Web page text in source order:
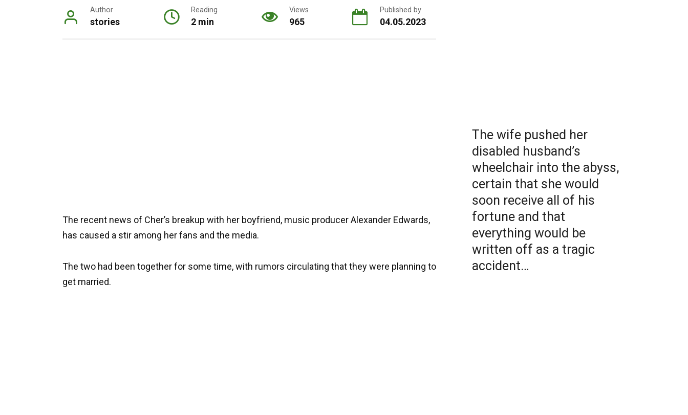
Author
stories
Reading
2 min
Views
965
Published by
04.05.2023
The recent news of Cher’s breakup with her boyfriend, music producer Alexander Edwards,
has caused a stir among her fans and the media.
The two had been together for some time, with rumors circulating that they were planning to
get married.
The wife pushed her
disabled husband’s
wheelchair into the abyss,
certain that she would
soon receive all of his
fortune and that
everything would be
written off as a tragic
accident…